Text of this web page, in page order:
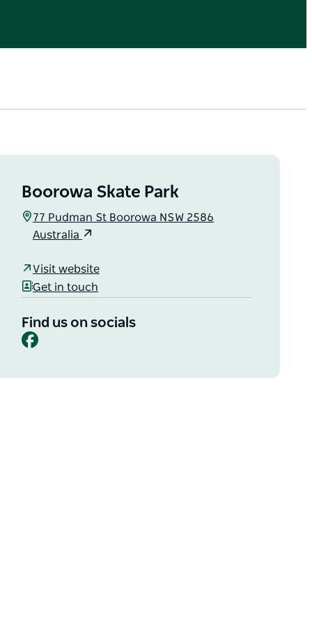
Boorowa Skate Park
77 Pudman St Boorowa NSW 2586
Australia
Visit website
Get in touch
Find us on socials
Facebook